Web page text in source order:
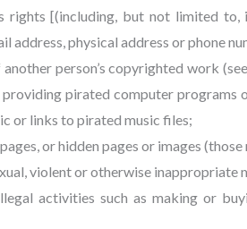
rights [(including, but not limited
address, physical address or phone
person’s copyrighted work
pirated computer
or links to pirated music files;
or hidden pages or images
violent or otherwise
activities such as making or